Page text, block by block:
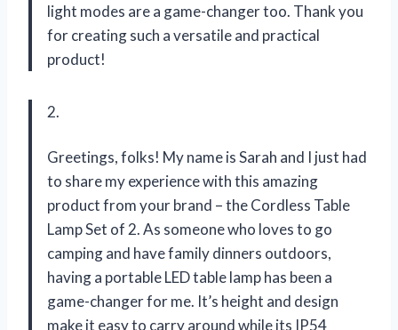
light modes are a game-changer too. Thank you
for creating such a versatile and practical
product!
2.
Greetings, folks! My name is Sarah and I just had
to share my experience with this amazing
product from your brand – the Cordless Table
Lamp Set of 2. As someone who loves to go
camping and have family dinners outdoors,
having a portable LED table lamp has been a
game-changer for me. It’s height and design
make it easy to carry around while its IP54